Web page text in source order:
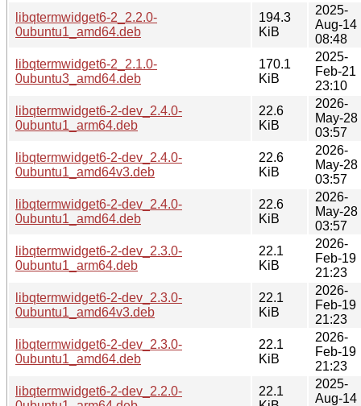
libqtermwidget6-2_2.2.0-
0ubuntu1_amd64.deb
194.3
KiB
2025-
Aug-14
08:48
libqtermwidget6-2_2.1.0-
0ubuntu3_amd64.deb
170.1
KiB
2025-
Feb-21
23:10
libqtermwidget6-2-dev_2.4.0-
0ubuntu1_arm64.deb
22.6
KiB
2026-
May-28
03:57
libqtermwidget6-2-dev_2.4.0-
0ubuntu1_amd64v3.deb
22.6
KiB
2026-
May-28
03:57
libqtermwidget6-2-dev_2.4.0-
0ubuntu1_amd64.deb
22.6
KiB
2026-
May-28
03:57
libqtermwidget6-2-dev_2.3.0-
0ubuntu1_arm64.deb
22.1
KiB
2026-
Feb-19
21:23
libqtermwidget6-2-dev_2.3.0-
0ubuntu1_amd64v3.deb
22.1
KiB
2026-
Feb-19
21:23
libqtermwidget6-2-dev_2.3.0-
0ubuntu1_amd64.deb
22.1
KiB
2026-
Feb-19
21:23
libqtermwidget6-2-dev_2.2.0-
22.1
2025-
Aug-14